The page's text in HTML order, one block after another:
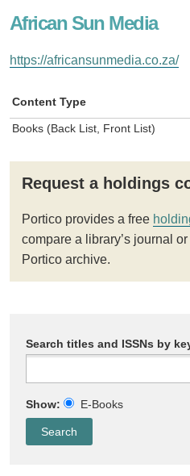
African Sun Media
https://africansunmedia.co.za/
Content Type
Books (Back List, Front List)
Request a holdings
Portico provides a free
compare a library’s journal
Portico archive.
Search titles and ISSNs by
Show: E-Books